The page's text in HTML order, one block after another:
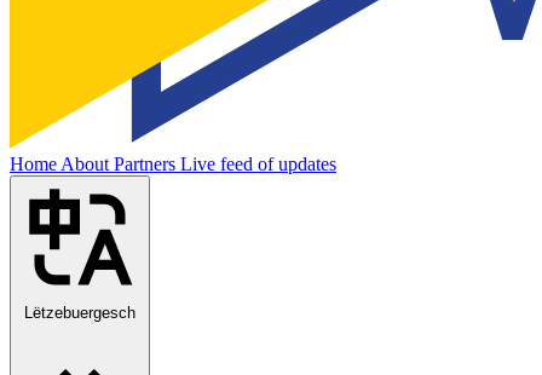
HomeAboutPartners Live feed of updates
Lëtzebuergesch